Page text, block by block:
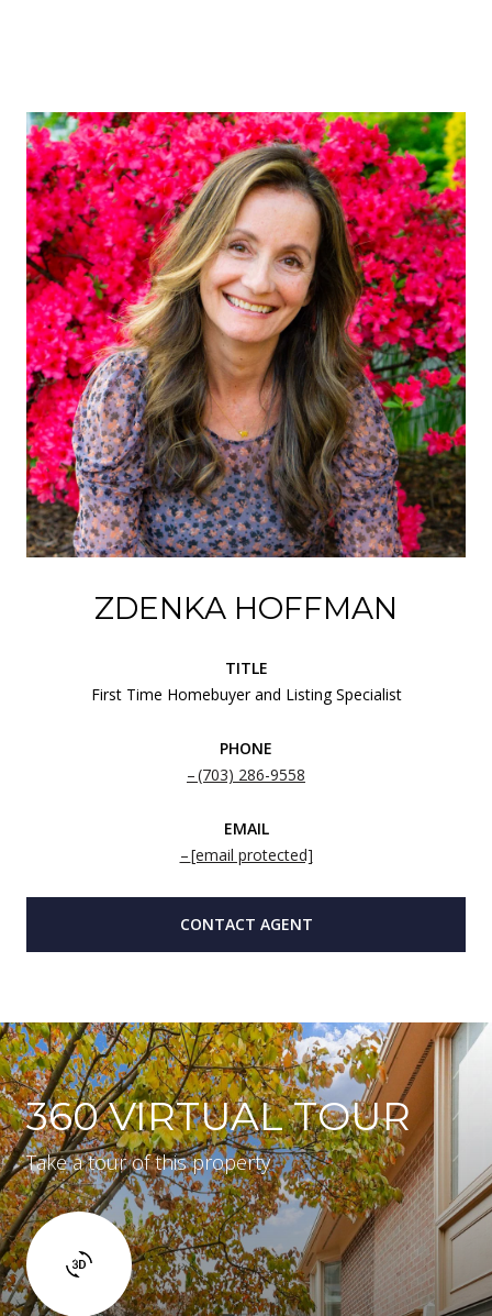
ZDENKA HOFFMAN
TITLE
First Time Homebuyer and Listing Specialist
PHONE
(703) 286-9558
EMAIL
[email protected]
CONTACT AGENT
360 VIRTUAL TOUR
Take a tour of this property